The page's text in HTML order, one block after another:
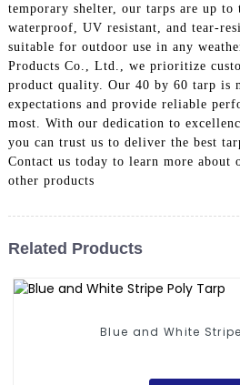
temporary shelter, our tarps are up to
waterproof, UV resistant, and tear-
suitable for outdoor use in any
Products Co., Ltd., we prioritize
product quality. Our 40 by 60 tarp is
expectations and provide reliable
most. With our dedication to
you can trust us to deliver the best
Contact us today to learn more about
other products
Related Products
Blue and White